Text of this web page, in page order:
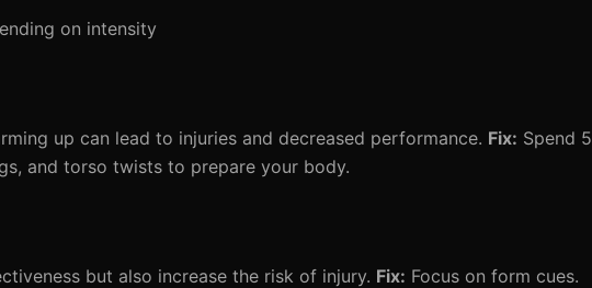
on intensity
up can lead to injuries and decreased performance. Fix: Spend 5
and torso twists to prepare your body.
but also increase the risk of injury. Fix: Focus on form cues.